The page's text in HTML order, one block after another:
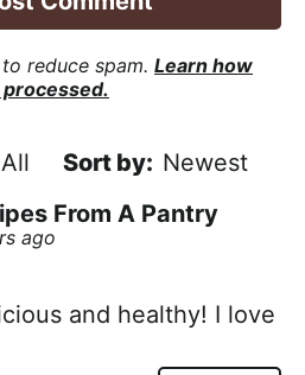
reduce spam. Learn how
All
Newest
From A Pantry
ago
and healthy! I love